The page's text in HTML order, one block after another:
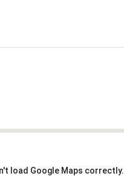
load Google Maps correctly.